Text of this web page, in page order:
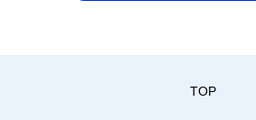
TOP